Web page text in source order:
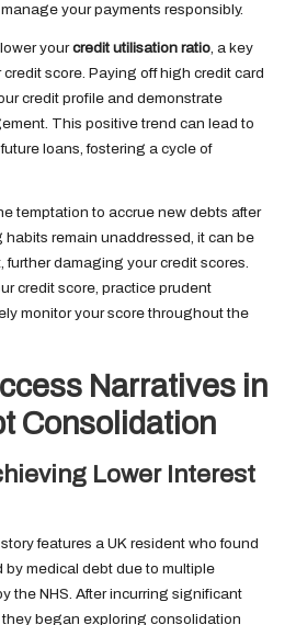
your payments responsibly.
yourcredit utilisation ratio, a key
score. Paying off high credit card
credit profile and demonstrate
This positive trend can lead to
loans, fostering a cycle of
temptation to accrue new debts after
remain unaddressed, it can be
further damaging your credit scores.
credit score, practice prudent
monitor your score throughout the
Narratives in
Consolidation
Lower Interest
features a UK resident who found
medical debt due to multiple
the NHS. After incurring significant
began exploring consolidation